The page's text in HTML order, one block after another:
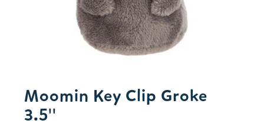
Moomin Key Clip Groke
3.5''